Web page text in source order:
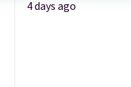
4 days ago